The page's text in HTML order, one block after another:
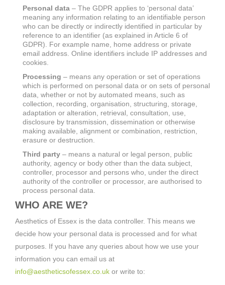
Personal data – The GDPR applies to ‘personal data’
meaning any information relating to an identifiable person
who can be directly or indirectly identified in particular by
reference to an identifier (as explained in Article 6 of
GDPR). For example name, home address or private
email address. Online identifiers include IP addresses and
cookies.
Processing – means any operation or set of operations
which is performed on personal data or on sets of personal
data, whether or not by automated means, such as
collection, recording, organisation, structuring, storage,
adaptation or alteration, retrieval, consultation, use,
disclosure by transmission, dissemination or otherwise
making available, alignment or combination, restriction,
erasure or destruction.
Third party – means a natural or legal person, public
authority, agency or body other than the data subject,
controller, processor and persons who, under the direct
authority of the controller or processor, are authorised to
process personal data.
WHO ARE WE?
Aesthetics of Essex is the data controller. This means we
decide how your personal data is processed and for what
purposes. If you have any queries about how we use your
information you can email us at
info@aestheticsofessex.co.uk or write to: